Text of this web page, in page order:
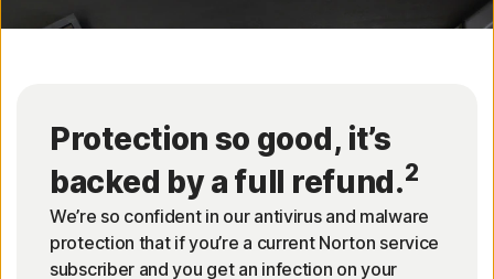
Protection so good, it’s
backed by a full refund.2
We’re so confident in our antivirus and malware
protection that if you’re a current Norton service
subscriber and you get an infection on your